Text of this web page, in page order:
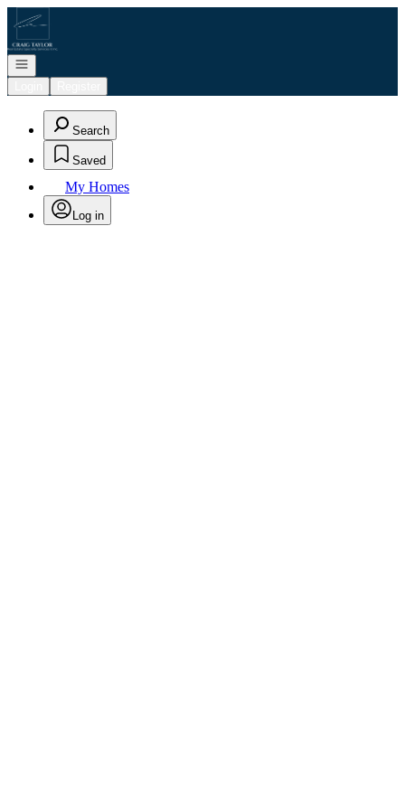
Go to: Homepage
Open navigation
Search
Saved
My Homes
Log in